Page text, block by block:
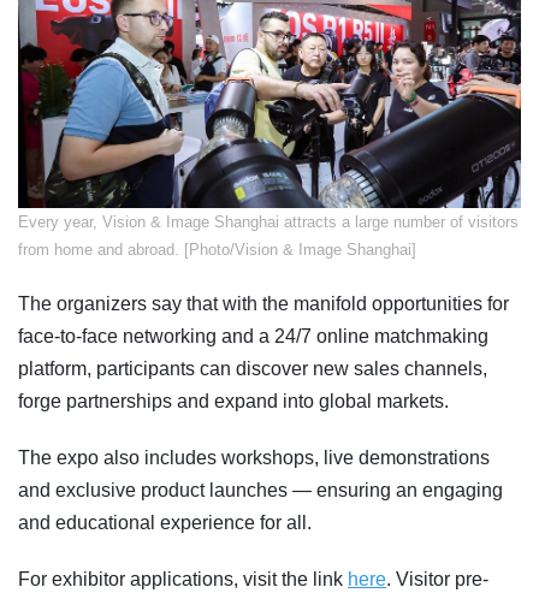
Every year, Vision & Image Shanghai attracts a large number of visitors
from home and abroad. [Photo/Vision & Image Shanghai]
The organizers say that with the manifold opportunities for
face-to-face networking and a 24/7 online matchmaking
platform, participants can discover new sales channels,
forge partnerships and expand into global markets.
The expo also includes workshops, live demonstrations
and exclusive product launches — ensuring an engaging
and educational experience for all.
For exhibitor applications, visit the link here. Visitor pre-